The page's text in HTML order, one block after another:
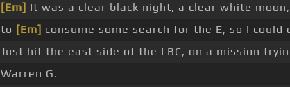
[Em] It was a clear black night, a clear white
to [Em] consume some search for the E, so I
Just hit the east side of the LBC, on a mission
Warren G.